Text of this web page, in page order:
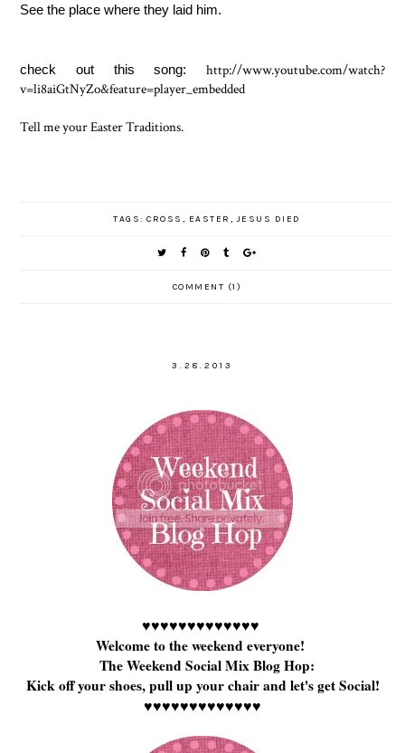
See the place where they laid him.
check out this song: http://www.youtube.com/watch?
v=li8aiGtNyZo&feature=player_embedded
Tell me your Easter Traditions.
TAGS:CROSS , EASTER , JESUS DIED
COMMENT (1)
3.28.2013
♥♥♥♥♥♥♥♥♥♥♥♥♥
Welcome to the weekend everyone!
The Weekend Social Mix Blog Hop:
Kick off your shoes, pull up your chair and let's get Social!
♥♥♥♥♥♥♥♥♥♥♥♥♥